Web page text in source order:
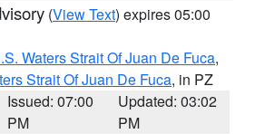
(View Text) expires 05:00
Waters Strait Of Juan De Fuca,
Strait Of Juan De Fuca, in PZ
Issued: 07:00
PM
Updated: 03:02
PM